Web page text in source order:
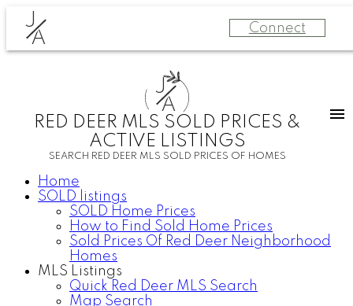
J
A
Connect
J
A
RED DEER MLS SOLD PRICES &
ACTIVE LISTINGS
SEARCH RED DEER MLS SOLD PRICES OF HOMES
Home
SOLD listings
SOLD Home Prices
How to Find Sold Home Prices
Sold Prices Of Red Deer Neighborhood
Homes
MLS Listings
Quick Red Deer MLS Search
Map Search